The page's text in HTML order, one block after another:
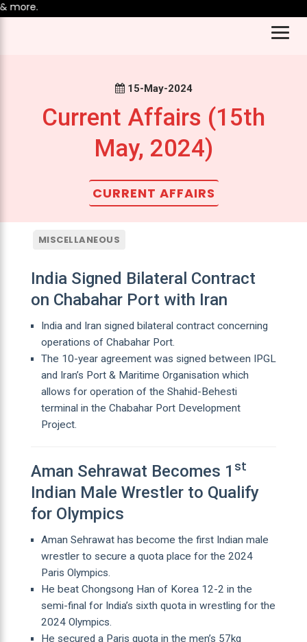
15-May-2024
Current Affairs (15th
May, 2024)
CURRENT AFFAIRS
MISCELLANEOUS
India Signed Bilateral Contract
on Chabahar Port with Iran
India and Iran signed bilateral contract concerning
operations of Chabahar Port.
The 10-year agreement was signed between IPGL
and Iran’s Port & Maritime Organisation which
allows for operation of the Shahid-Behesti
terminal in the Chabahar Port Development
Project.
Aman Sehrawat Becomes 1 st
Indian Male Wrestler to Qualify
for Olympics
Aman Sehrawat has become the first Indian male
wrestler to secure a quota place for the 2024
Paris Olympics.
He beat Chongsong Han of Korea 12-2 in the
semi-final for India’s sixth quota in wrestling for the
2024 Olympics.
He secured a Paris quota in the men’s 57kg